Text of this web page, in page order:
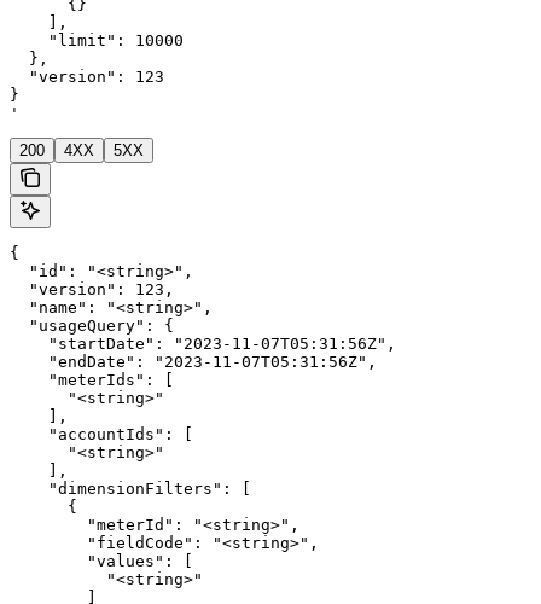
      {}
    ],
    "limit": 10000
  },
  "version": 123
}
'
200 4XX 5XX
{
  "id": "<string>",
  "version": 123,
  "name": "<string>",
  "usageQuery": {
    "startDate": "2023-11-07T05:31:56Z",
    "endDate": "2023-11-07T05:31:56Z",
    "meterIds": [
      "<string>"
    ],
    "accountIds": [
      "<string>"
    ],
    "dimensionFilters": [
      {
        "meterId": "<string>",
        "fieldCode": "<string>",
        "values": [
          "<string>"